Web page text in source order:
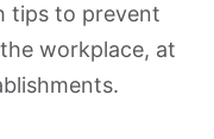
tips to prevent
workplace, at